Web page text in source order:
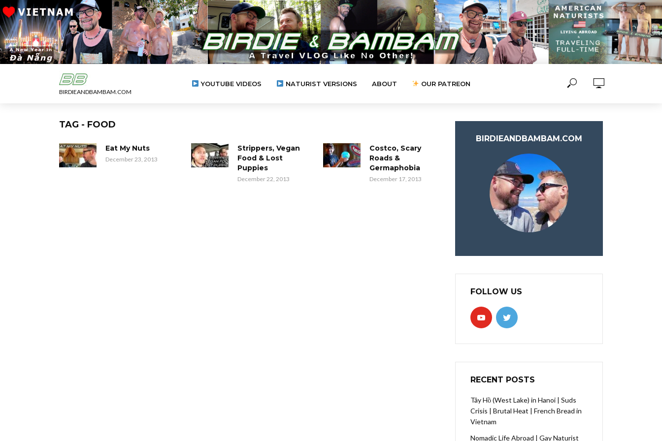
BIRDIEANDBAMBAM.COM
YOUTUBE VIDEOS NATURIST VERSIONS ABOUT OUR PATREON
TAG - FOOD
Eat My Nuts
December 23, 2013
Strippers, Vegan
Food & Lost
Puppies
December 22, 2013
Costco, Scary
Roads &
Germaphobia
December 17, 2013
BIRDIEANDBAMBAM.COM
FOLLOW US
RECENT POSTS
Tây Hồ (West Lake) in Hanoi | Suds
Crisis | Brutal Heat | French Bread in
Vietnam
Nomadic Life Abroad | Gay Naturist